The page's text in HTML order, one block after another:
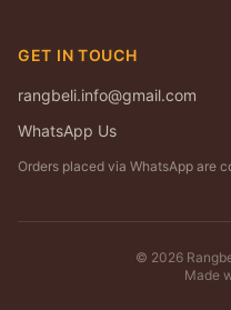
GET IN TOUCH
rangbeli.info@gmail.com
WhatsApp Us
Orders placed via WhatsApp are
© 2026
Made